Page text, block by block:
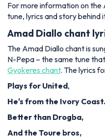
For more information on the
tune, lyrics and story behind
Amad Diallo chant
The Amad Diallo chant is
N-Pepa – the same tune
Gyokeres chant. The lyrics
Plays for United,
He's from the Ivory Coast.
Better than Drogba,
And the Toure bros,